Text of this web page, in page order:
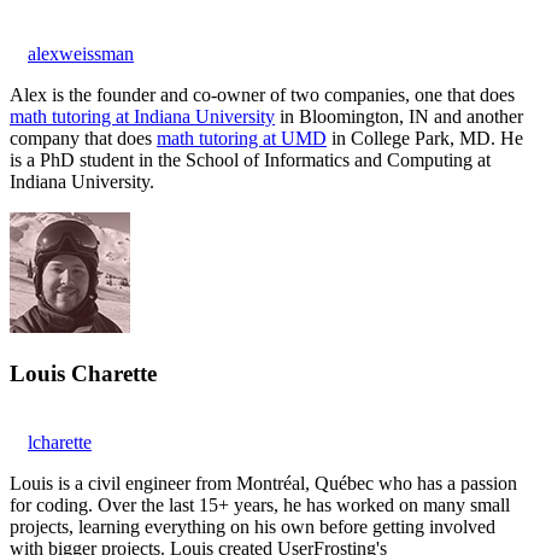
alexweissman
Alex is the founder and co-owner of two companies, one that does
math tutoring at Indiana University in Bloomington, IN and another
company that does math tutoring at UMD in College Park, MD. He
is a PhD student in the School of Informatics and Computing at
Indiana University.
Louis Charette
lcharette
Louis is a civil engineer from Montréal, Québec who has a passion
for coding. Over the last 15+ years, he has worked on many small
projects, learning everything on his own before getting involved
with bigger projects. Louis created UserFrosting's